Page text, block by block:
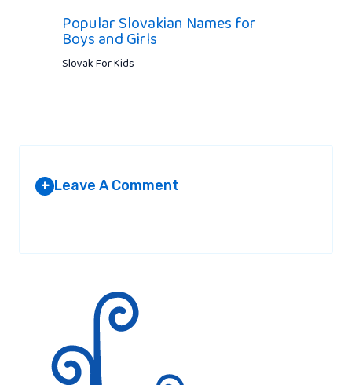
Popular Slovakian Names for
Boys and Girls
Slovak For Kids
+ Leave A Comment